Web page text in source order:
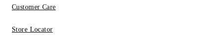
Customer Care
Store Locator